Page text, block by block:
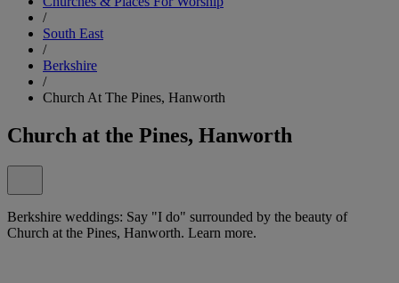
/
South East
/
Berkshire
/
Church At The Pines, Hanworth
Church at the Pines, Hanworth
Berkshire weddings: Say "I do" surrounded by the beauty of
Church at the Pines, Hanworth. Learn more.